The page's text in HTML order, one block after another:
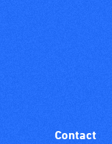
Contact